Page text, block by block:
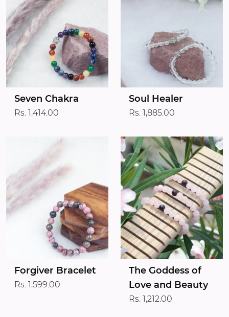
Seven Chakra
Rs. 1,414.00
Soul Healer
Rs. 1,885.00
Forgiver Bracelet
Rs. 1,599.00
The Goddess of
Love and Beauty
Rs. 1,212.00